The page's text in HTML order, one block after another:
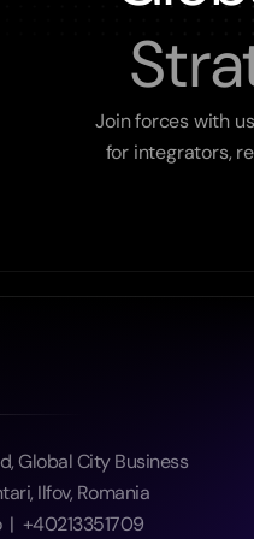
Join forces with
for integrators,
Global City Business
Ilfov, Romania
+40213351709